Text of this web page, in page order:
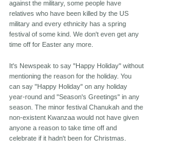
against the military, some people have
relatives who have been killed by the US
military and every ethnicity has a spring
festival of some kind. We don't even get any
time off for Easter any more.
It's Newspeak to say "Happy Holiday" without
mentioning the reason for the holiday. You
can say "Happy Holiday" on any holiday
year-round and "Season's Greetings" in any
season. The minor festival Chanukah and the
non-existent Kwanzaa would not have given
anyone a reason to take time off and
celebrate if it hadn't been for Christmas.